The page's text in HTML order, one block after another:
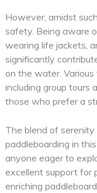
However, amidst
safety. Being aware
wearing life jackets,
significantly
on the water.
including group tours
those who prefer a
The blend of
paddleboarding in
anyone eager to
excellent support for
enriching